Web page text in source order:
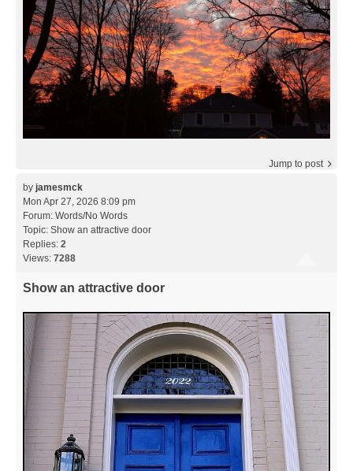
Jump to post
by jamesmck
Mon Apr 27, 2026 8:09 pm
Forum: Words/No Words
Topic: Show an attractive door
Replies: 2
Views: 7288
Show an attractive door